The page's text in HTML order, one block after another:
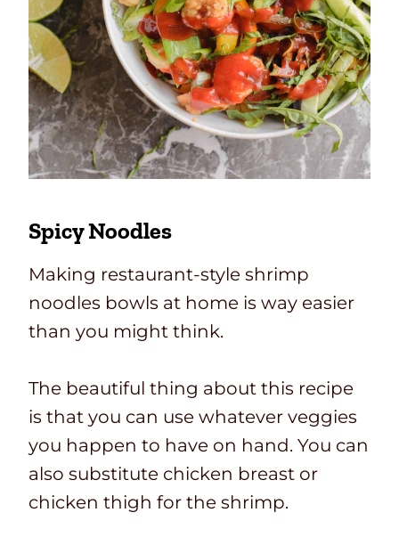
Spicy Noodles
Making restaurant-style shrimp
noodles bowls at home is way easier
than you might think.
The beautiful thing about this recipe
is that you can use whatever veggies
you happen to have on hand. You can
also substitute chicken breast or
chicken thigh for the shrimp.